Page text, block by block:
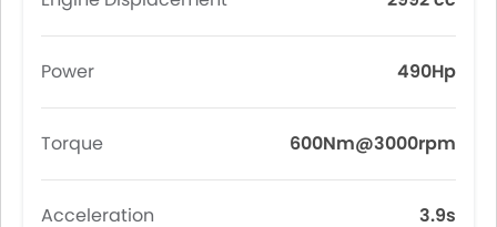
Power 490Hp
Torque 600Nm@3000rpm
Acceleration 3.9s